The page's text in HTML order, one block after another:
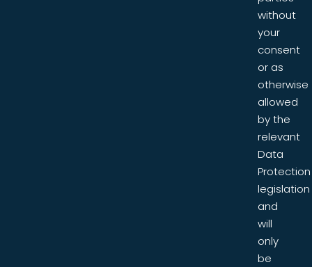
without
your
consent
or as
otherwise
allowed
by the
relevant
Data
Protection
legislation
and
will
only
be